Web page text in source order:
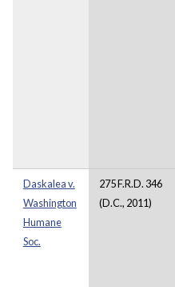
Daskalea v.
Washington
Humane
Soc.
275 F.R.D. 346
(D.C., 2011)